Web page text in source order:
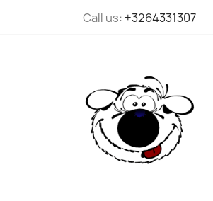
Call us: +3264331307